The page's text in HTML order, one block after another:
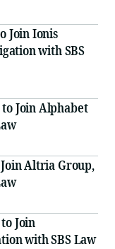
Join Ionis
with SBS
Join Alphabet
Altria Group,
Join
with SBS Law